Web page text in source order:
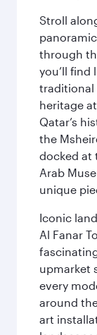
Stroll
through
you’ll find
traditional
heritage
Qatar’s
the
docked at
Arab
unique
Iconic
Al Fanar
upmarket
every
around
art